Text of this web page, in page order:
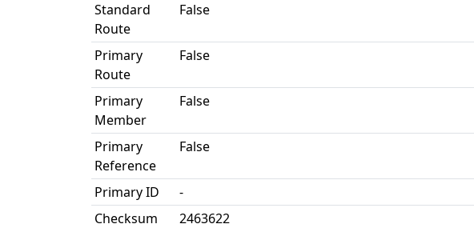
Standard
Route
False
Primary
Route
False
Primary
Member
False
Primary
Reference
False
Primary ID
-
Checksum
2463622